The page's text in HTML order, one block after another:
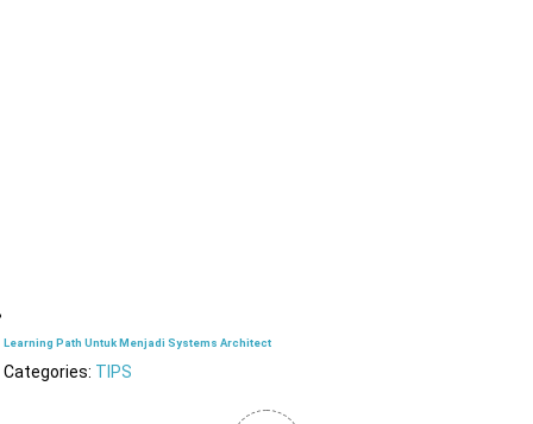
Learning Path Untuk Menjadi Systems Architect
Categories: TIPS